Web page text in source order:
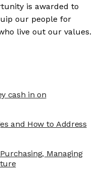
is awarded to
live out our values.
cash in on
and How to Address
Managing